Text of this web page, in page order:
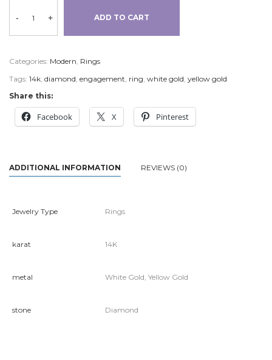
- + ADD TO CART
Categories: Modern, Rings
Tags: 14k, diamond, engagement, ring, white gold, yellow gold
Share this:
Facebook X Pinterest
ADDITIONAL INFORMATION REVIEWS (0)
Jewelry Type Rings
karat 14K
metal White Gold, Yellow Gold
stone Diamond